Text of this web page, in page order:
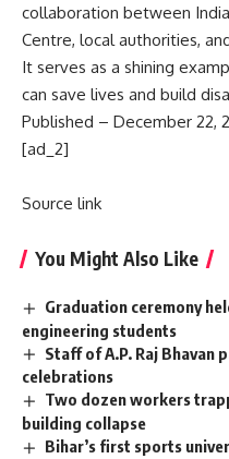
collaboration between
Centre, local authorities,
It serves as a shining
can save lives and build
Published – December 22,
[ad_2]
Source link
You Might Also Like
Graduation ceremony
engineering students
Staff of A.P. Raj Bhavan
celebrations
Two dozen workers
building collapse
Bihar’s first sports